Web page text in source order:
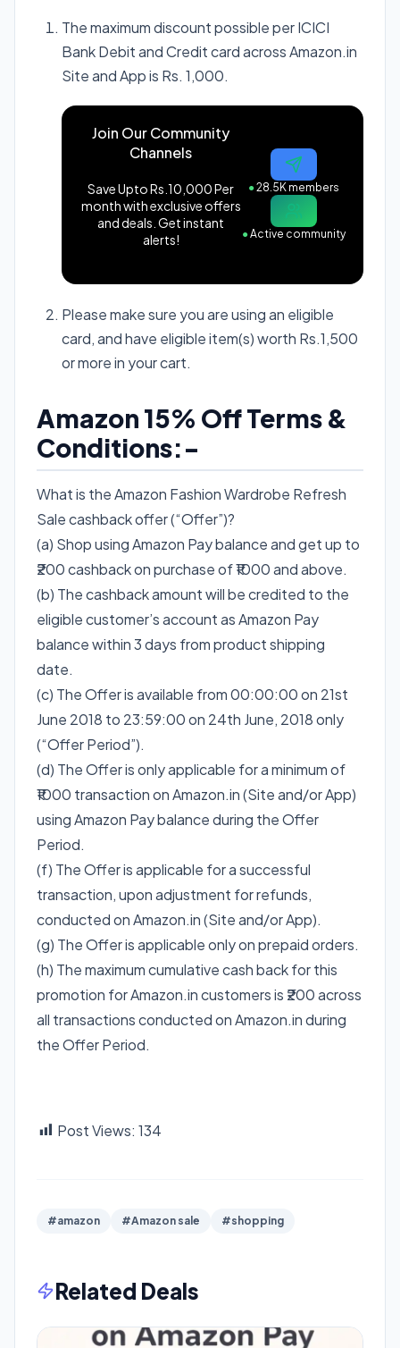
The maximum discount possible per ICICI
Bank Debit and Credit card across Amazon.in
Site and App is Rs. 1,000.
Join Our Community
Channels
Save Upto Rs.10,000 Per
month with exclusive offers
and deals. Get instant
alerts!
●28.5K members
●Active community
Please make sure you are using an eligible
card, and have eligible item(s) worth Rs.1,500
or more in your cart.
Amazon 15% Off Terms &
Conditions:-
What is the Amazon Fashion Wardrobe Refresh
Sale cashback offer (“Offer”)?
(a) Shop using Amazon Pay balance and get up to
₹200 cashback on purchase of ₹1000 and above.
(b) The cashback amount will be credited to the
eligible customer’s account as Amazon Pay
balance within 3 days from product shipping
date.
(c) The Offer is available from 00:00:00 on 21st
June 2018 to 23:59:00 on 24th June, 2018 only
(“Offer Period”).
(d) The Offer is only applicable for a minimum of
₹1000 transaction on Amazon.in (Site and/or App)
using Amazon Pay balance during the Offer
Period.
(f) The Offer is applicable for a successful
transaction, upon adjustment for refunds,
conducted on Amazon.in (Site and/or App).
(g) The Offer is applicable only on prepaid orders.
(h) The maximum cumulative cash back for this
promotion for Amazon.in customers is ₹200 across
all transactions conducted on Amazon.in during
the Offer Period.
Post Views: 134
#amazon #Amazon sale #shopping
Related Deals